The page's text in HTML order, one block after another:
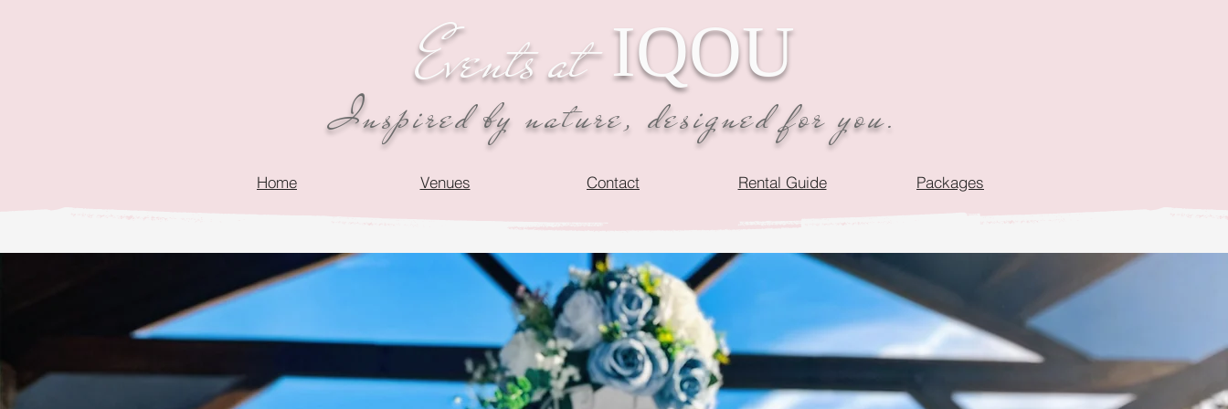
Events atIQOU
Inspired by nature, designed for you.
Home Venues Contact Rental Guide Packages